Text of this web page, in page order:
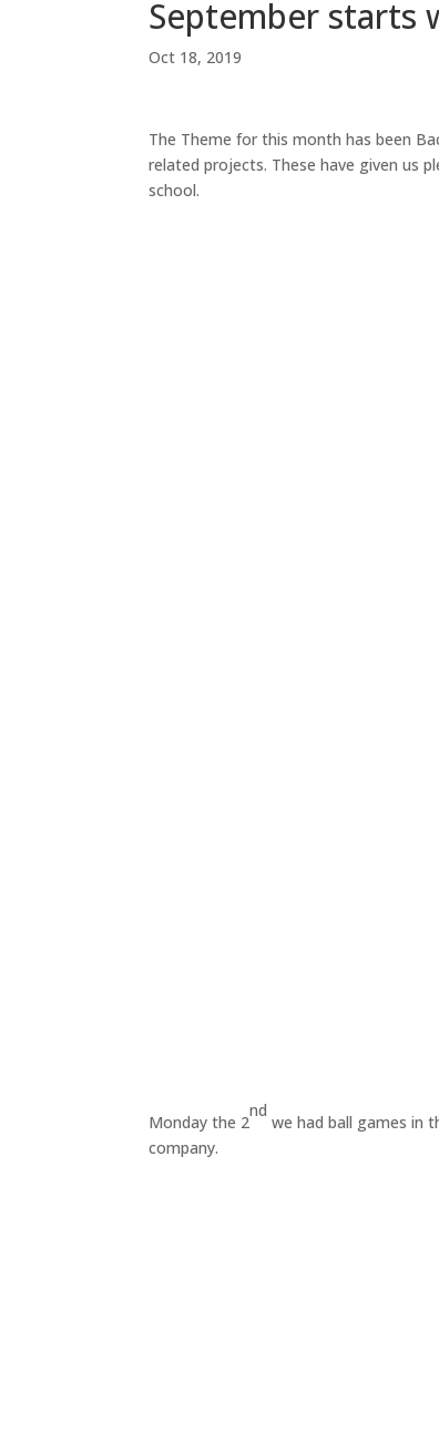
September starts
Oct 18, 2019
The Theme for this month has been
related projects. These have given us
school.
Monday the 2
nd
we had ball games in
company.